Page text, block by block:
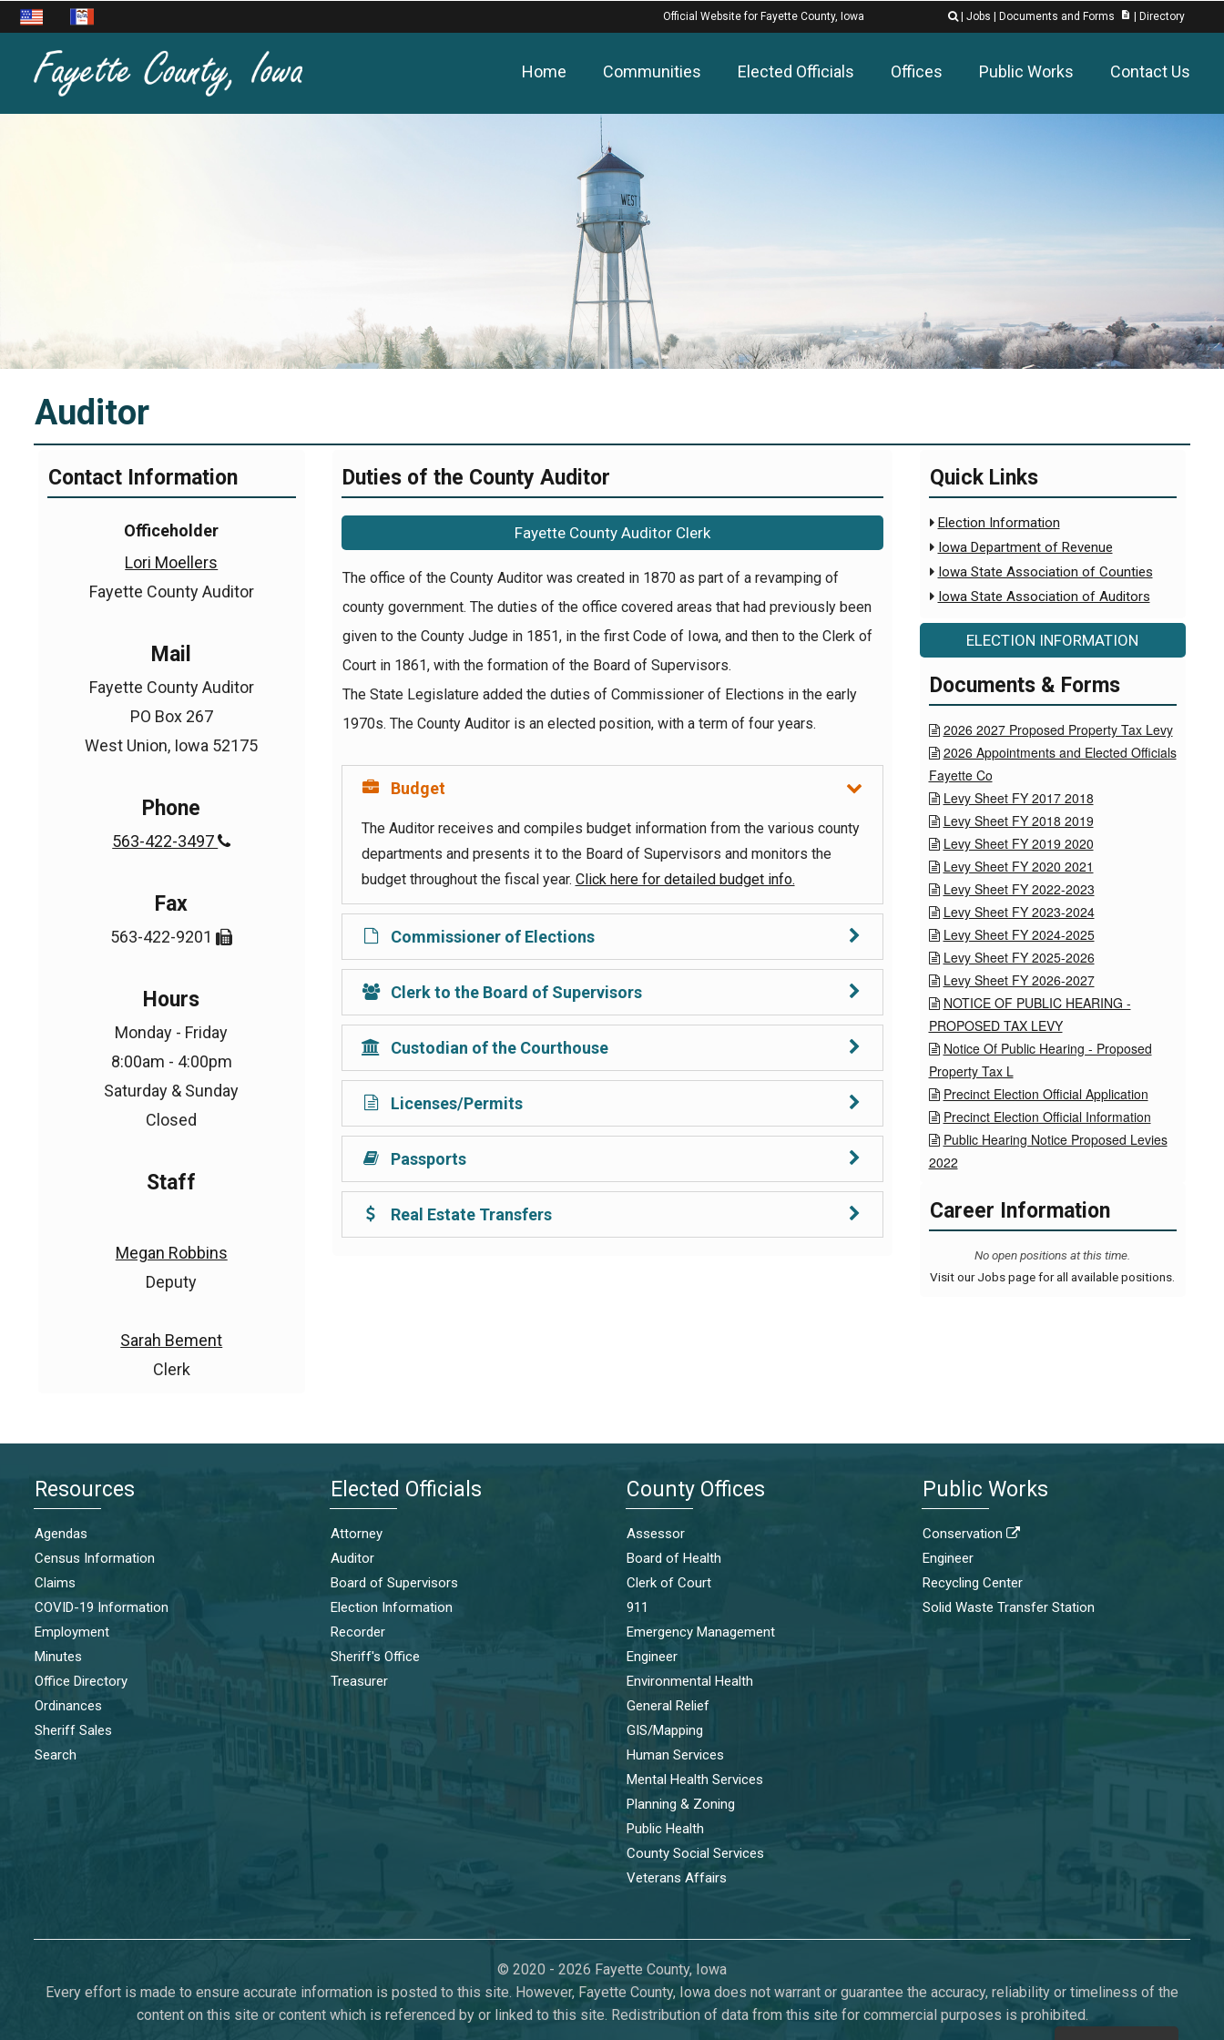
Official Website for Fayette County, Iowa | Jobs Documents and Forms description Directory
Home Communities Elected Officials Offices Public Works Contact Us
Auditor
Contact Information
Officeholder
Lori Moellers
Fayette County Auditor
Mail
Fayette County Auditor
PO Box 267
West Union, Iowa 52175
Phone
563-422-3497
Fax
563-422-9201
Hours
Monday - Friday
8:00am - 4:00pm
Saturday & Sunday
Closed
Staff
Megan Robbins
Deputy
Sarah Bement
Clerk
Duties of the County Auditor
Fayette County Auditor Clerk
The office of the County Auditor was created in 1870 as part of a revamping of
county government. The duties of the office covered areas that had previously been
given to the County Judge in 1851, in the first Code of Iowa, and then to the Clerk of
Court in 1861, with the formation of the Board of Supervisors.
The State Legislature added the duties of Commissioner of Elections in the early
1970s. The County Auditor is an elected position, with a term of four years.
Budget
The Auditor receives and compiles budget information from the various county
departments and presents it to the Board of Supervisors and monitors the
budget throughout the fiscal year. Click here for detailed budget info.
Commissioner of Elections
Clerk to the Board of Supervisors
Custodian of the Courthouse
Licenses/Permits
Passports
Real Estate Transfers
Quick Links
 Election Information
 Iowa Department of Revenue
 Iowa State Association of Counties
 Iowa State Association of Auditors
ELECTION INFORMATION
Documents & Forms
 2026 2027 Proposed Property Tax Levy
 2026 Appointments and Elected Officials
Fayette Co
 Levy Sheet FY 2017 2018
 Levy Sheet FY 2018 2019
 Levy Sheet FY 2019 2020
 Levy Sheet FY 2020 2021
 Levy Sheet FY 2022-2023
 Levy Sheet FY 2023-2024
 Levy Sheet FY 2024-2025
 Levy Sheet FY 2025-2026
 Levy Sheet FY 2026-2027
 NOTICE OF PUBLIC HEARING -
PROPOSED TAX LEVY
 Notice Of Public Hearing - Proposed
Property Tax L
 Precinct Election Official Application
 Precinct Election Official Information
 Public Hearing Notice Proposed Levies
2022
Career Information
No open positions at this time.
Visit our Jobs page for all available positions.
Resources
Agendas
Census Information
Claims
COVID-19 Information
Employment
Minutes
Office Directory
Ordinances
Sheriff Sales
Search
Elected Officials
Attorney
Auditor
Board of Supervisors
Election Information
Recorder
Sheriff's Office
Treasurer
County Offices
Assessor
Board of Health
Clerk of Court
911
Emergency Management
Engineer
Environmental Health
General Relief
GIS/Mapping
Human Services
Mental Health Services
Planning & Zoning
Public Health
County Social Services
Veterans Affairs
Public Works
Conservation 
Engineer
Recycling Center
Solid Waste Transfer Station
© 2020 - 2026 Fayette County, Iowa
Every effort is made to ensure accurate information is posted to this site. However, Fayette County, Iowa does not warrant or guarantee the accuracy, reliability or timeliness of the
content on this site or content which is referenced by or linked to this site. Redistribution of data from this site for commercial purposes is prohibited.